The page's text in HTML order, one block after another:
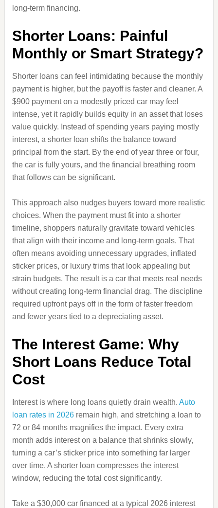
long‑term financing.
Shorter Loans: Painful
Monthly or Smart Strategy?
Shorter loans can feel intimidating because the monthly
payment is higher, but the payoff is faster and cleaner. A
$900 payment on a modestly priced car may feel
intense, yet it rapidly builds equity in an asset that loses
value quickly. Instead of spending years paying mostly
interest, a shorter loan shifts the balance toward
principal from the start. By the end of year three or four,
the car is fully yours, and the financial breathing room
that follows can be significant.
This approach also nudges buyers toward more realistic
choices. When the payment must fit into a shorter
timeline, shoppers naturally gravitate toward vehicles
that align with their income and long‑term goals. That
often means avoiding unnecessary upgrades, inflated
sticker prices, or luxury trims that look appealing but
strain budgets. The result is a car that meets real needs
without creating long‑term financial drag. The discipline
required upfront pays off in the form of faster freedom
and fewer years tied to a depreciating asset.
The Interest Game: Why
Short Loans Reduce Total
Cost
Interest is where long loans quietly drain wealth. Auto
loan rates in 2026remain high, and stretching a loan to
72 or 84 months magnifies the impact. Every extra
month adds interest on a balance that shrinks slowly,
turning a car’s sticker price into something far larger
over time. A shorter loan compresses the interest
window, reducing the total cost significantly.
Take a $30,000 car financed at a typical 2026 interest